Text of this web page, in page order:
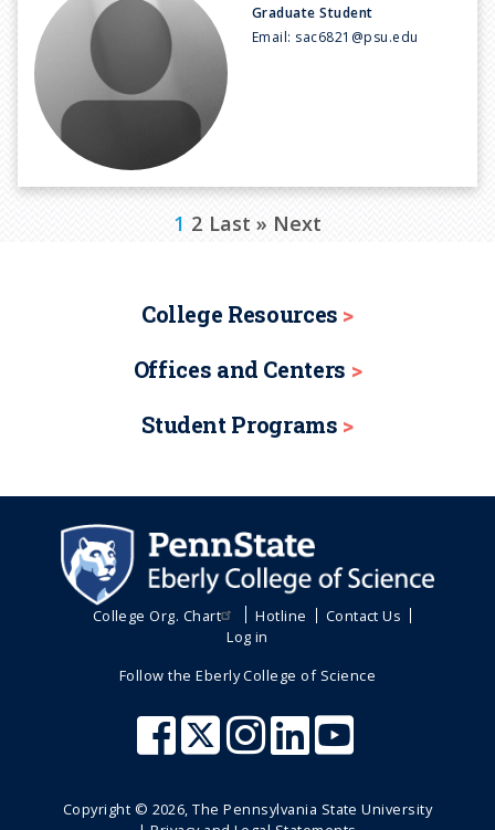
Graduate Student
Email: sac6821@psu.edu
C
e
n
g
1 P
e
2 L
p
Last » N
p
Next
College Resources
Offices and Centers
Student Programs
College Org. Chart Hotline
Contact Us
Log in
Follow the Eberly College of Science
Copyright © 2026, The Pennsylvania State University